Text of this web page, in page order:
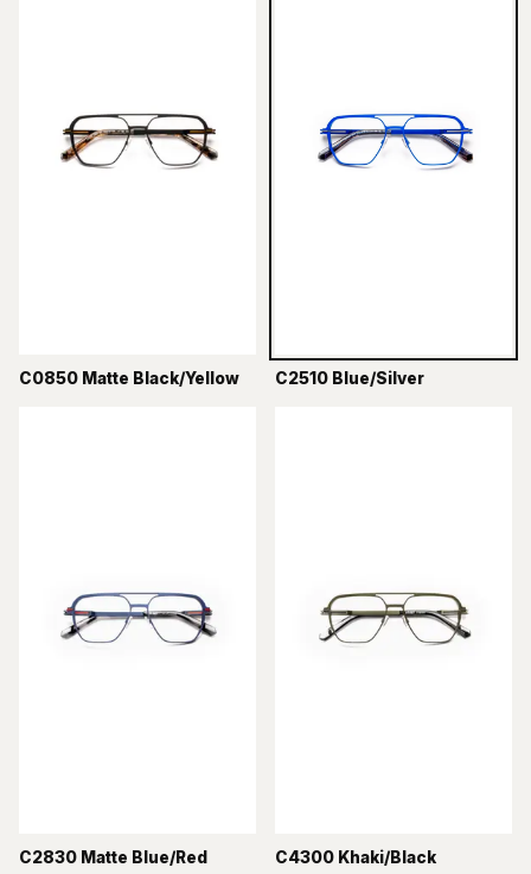
C0850 Matte Black/Yellow C2510 Blue/Silver
C2830 Matte Blue/Red C4300 Khaki/Black